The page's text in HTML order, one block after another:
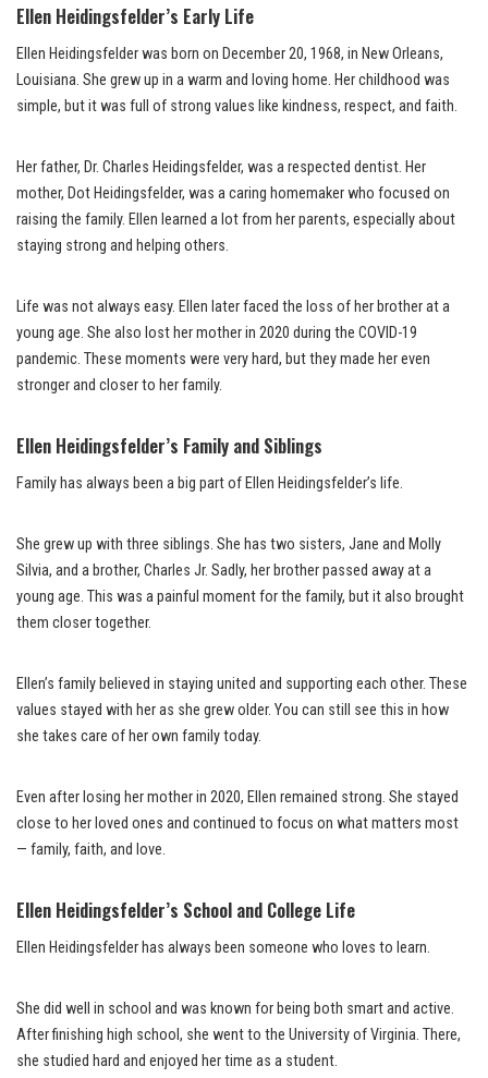
Ellen Heidingsfelder’s Early Life
Ellen Heidingsfelder was born on December 20, 1968, in New Orleans,
Louisiana. She grew up in a warm and loving home. Her childhood was
simple, but it was full of strong values like kindness, respect, and faith.
Her father, Dr. Charles Heidingsfelder, was a respected dentist. Her
mother, Dot Heidingsfelder, was a caring homemaker who focused on
raising the family. Ellen learned a lot from her parents, especially about
staying strong and helping others.
Life was not always easy. Ellen later faced the loss of her brother at a
young age. She also lost her mother in 2020 during the COVID-19
pandemic. These moments were very hard, but they made her even
stronger and closer to her family.
Ellen Heidingsfelder’s Family and Siblings
Family has always been a big part of Ellen Heidingsfelder’s life.
She grew up with three siblings. She has two sisters, Jane and Molly
Silvia, and a brother, Charles Jr. Sadly, her brother passed away at a
young age. This was a painful moment for the family, but it also brought
them closer together.
Ellen’s family believed in staying united and supporting each other. These
values stayed with her as she grew older. You can still see this in how
she takes care of her own family today.
Even after losing her mother in 2020, Ellen remained strong. She stayed
close to her loved ones and continued to focus on what matters most
— family, faith, and love.
Ellen Heidingsfelder’s School and College Life
Ellen Heidingsfelder has always been someone who loves to learn.
She did well in school and was known for being both smart and active.
After finishing high school, she went to the University of Virginia. There,
she studied hard and enjoyed her time as a student.